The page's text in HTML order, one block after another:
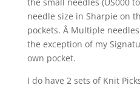
needle size in Sharpie on
pockets. Â Multiple
the exception of my
own pocket.
I do have 2 sets of Knit